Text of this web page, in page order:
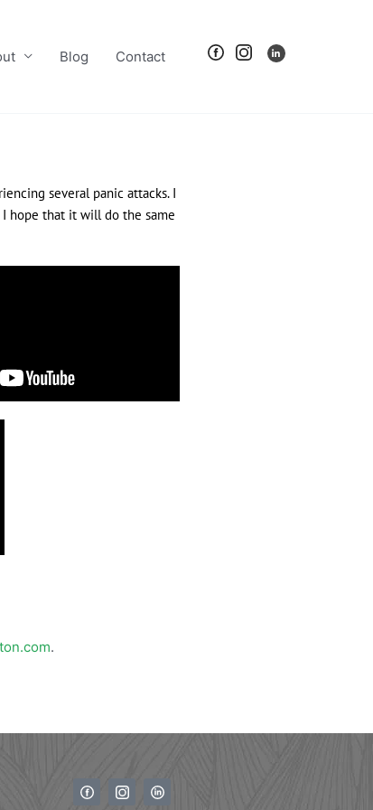
Blog Contact
several panic attacks. I
I hope that it will do the same
.